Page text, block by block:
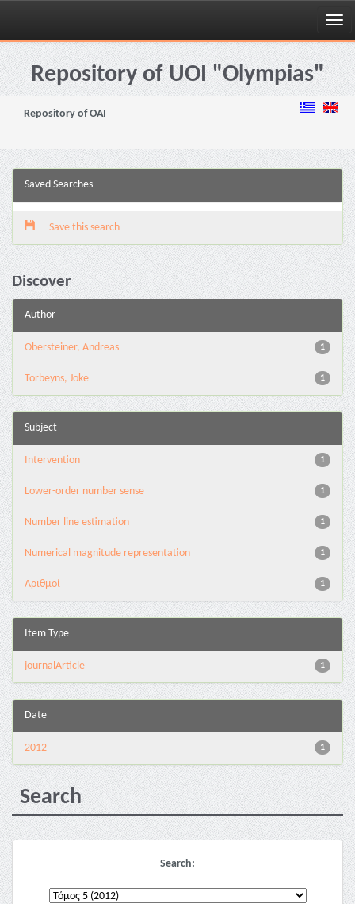
Skip
navigationRepository of UOI "Olympias"
Repository of OAI
Saved Searches
Save this search
Discover
Author
1
Obersteiner, Andreas
1
Torbeyns, Joke
Subject
1
Intervention
1
Lower-order number sense
1
Number line estimation
1
Numerical magnitude representation
1
Αριθμοί
Item Type
1
journalArticle
Date
1
2012
Search
Search: